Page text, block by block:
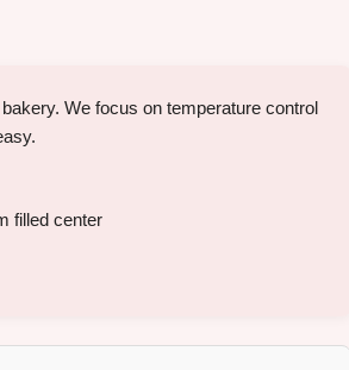
We focus on temperature control
filled center